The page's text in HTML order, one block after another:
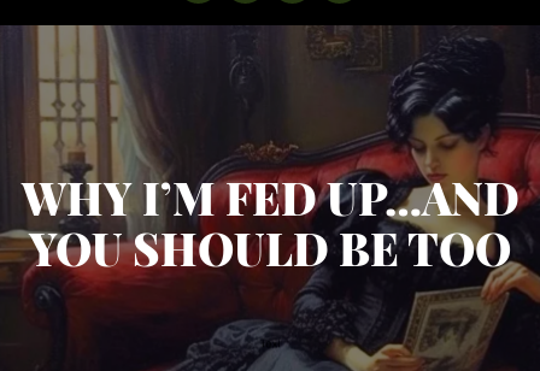
WHY I’M FED UP…AND
YOU SHOULD BE TOO